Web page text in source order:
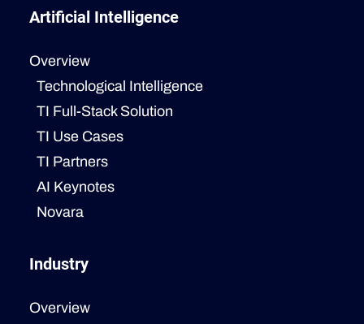
Artificial Intelligence
Overview
Technological Intelligence
TI Full-Stack Solution
TI Use Cases
TI Partners
AI Keynotes
Novara
Industry
Overview